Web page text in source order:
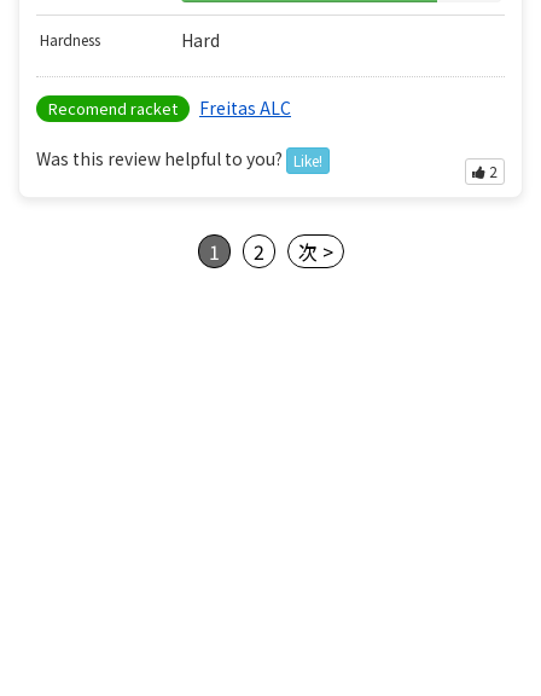
Hardness Hard
Recomend racket Freitas ALC
Was this review helpful to you? Like!
2
1 2 次 >